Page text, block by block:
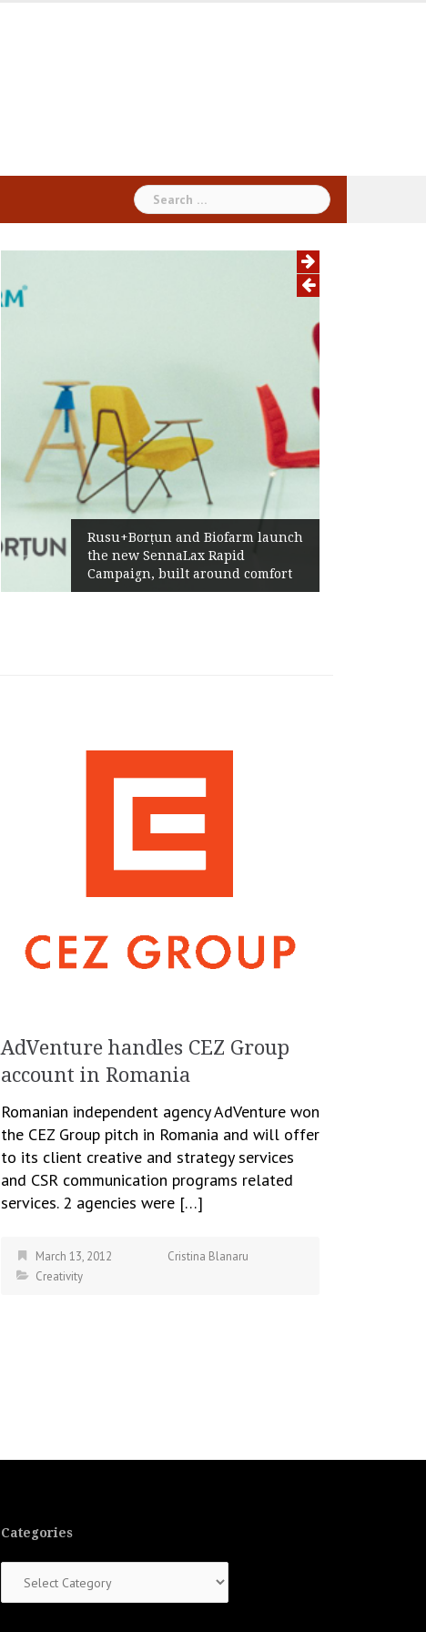
Search
for:
Rusu+Borțun and Biofarm launch
the new SennaLax Rapid
Campaign, built around comfort
AdVenture handles CEZ Group
account in Romania
Romanian independent agency AdVenture won
the CEZ Group pitch in Romania and will offer
to its client creative and strategy services
and CSR communication programs related
services. 2 agencies were […]
March 13, 2012
Cristina Blanaru
Creativity
Categories